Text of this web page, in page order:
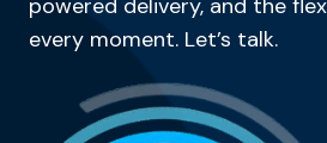
every moment. Let’s talk.